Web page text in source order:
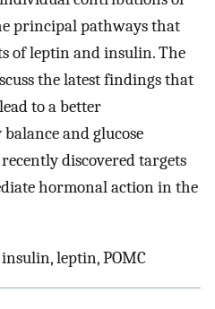
principal pathways that
of leptin and insulin. The
the latest findings that
to a better
and glucose
discovered targets
hormonal action in the
insulin, leptin, POMC